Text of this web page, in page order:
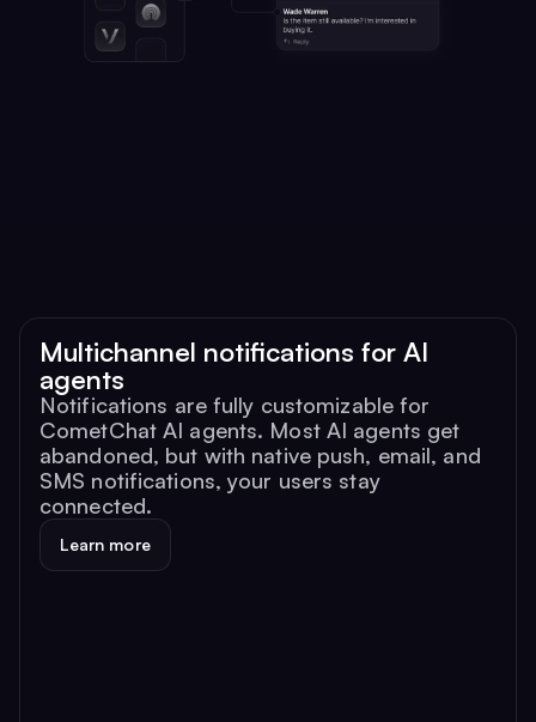
Multichannel notifications for AI
agents
Notifications are fully customizable for
CometChat AI agents. Most AI agents get
abandoned, but with native push, email, and
SMS notifications, your users stay
connected.
Learn more